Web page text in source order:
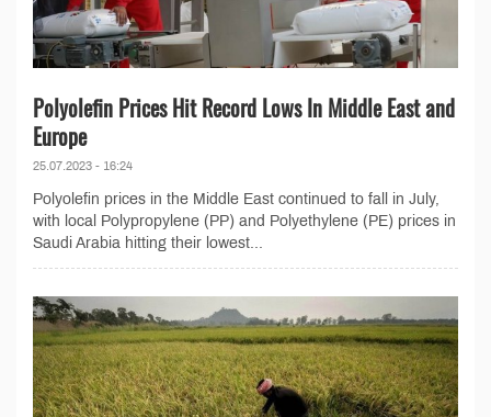
Polyolefin Prices Hit Record Lows In Middle East and
Europe
25.07.2023 - 16:24
Polyolefin prices in the Middle East continued to fall in July,
with local Polypropylene (PP) and Polyethylene (PE) prices in
Saudi Arabia hitting their lowest...